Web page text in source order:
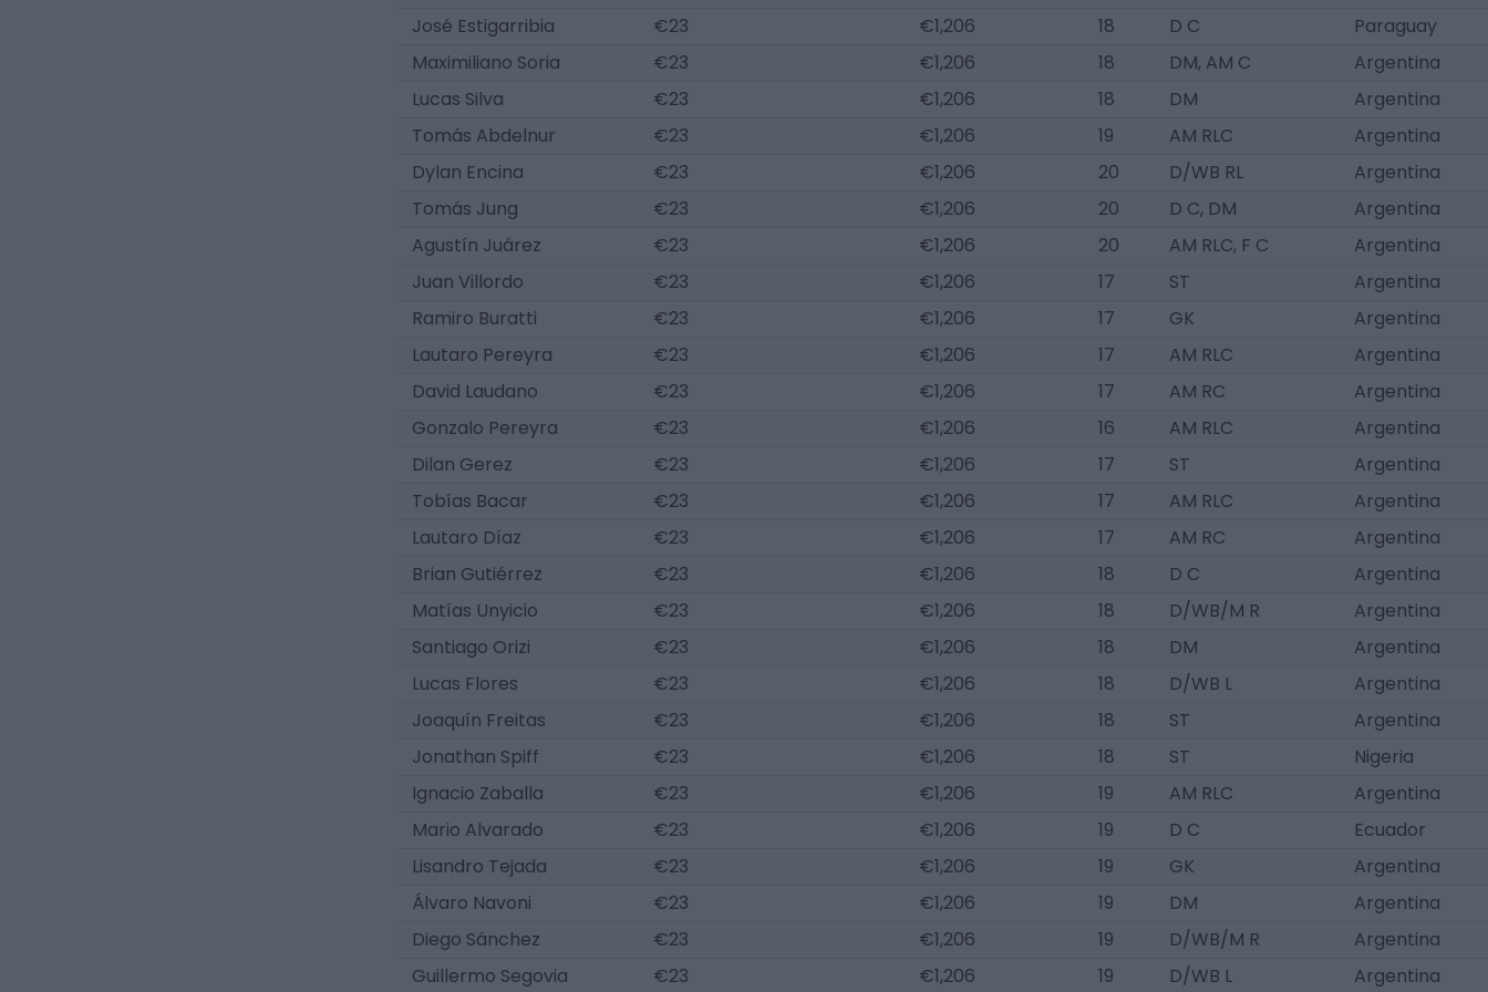
José Estigarribia
€23 €1,206 18 D C
Paraguay
Maximiliano Soria
€23 €1,206 18 DM, AM C
Argentina
Lucas Silva
€23 €1,206 18 DM
Argentina
Tomás Abdelnur
€23 €1,206 19 AM RLC
Argentina
Dylan Encina
€23 €1,206 20 D/WB RL
Argentina
Tomás Jung
€23 €1,206 20 D C, DM
Argentina
Agustín Juárez
€23 €1,206 20 AM RLC, F C
Argentina
Juan Villordo
€23 €1,206 17 ST
Argentina
Ramiro Buratti
€23 €1,206 17 GK
Argentina
Lautaro Pereyra
€23 €1,206 17 AM RLC
Argentina
David Laudano
€23 €1,206 17 AM RC
Argentina
Gonzalo Pereyra
€23 €1,206 16 AM RLC
Argentina
Dilan Gerez
€23 €1,206 17 ST
Argentina
Tobías Bacar
€23 €1,206 17 AM RLC
Argentina
Lautaro Díaz
€23 €1,206 17 AM RC
Argentina
Brian Gutiérrez
€23 €1,206 18 D C
Argentina
Matías Unyicio
€23 €1,206 18 D/WB/M R
Argentina
Santiago Orizi
€23 €1,206 18 DM
Argentina
Lucas Flores
€23 €1,206 18 D/WB L
Argentina
Joaquín Freitas
€23 €1,206 18 ST
Argentina
Jonathan Spiff
€23 €1,206 18 ST
Nigeria
Ignacio Zaballa
€23 €1,206 19 AM RLC
Argentina
Mario Alvarado
€23 €1,206 19 D C
Ecuador
Lisandro Tejada
€23 €1,206 19 GK
Argentina
Álvaro Navoni
€23 €1,206 19 DM
Argentina
Diego Sánchez
€23 €1,206 19 D/WB/M R
Argentina
Guillermo Segovia
€23 €1,206 19 D/WB L Argentina